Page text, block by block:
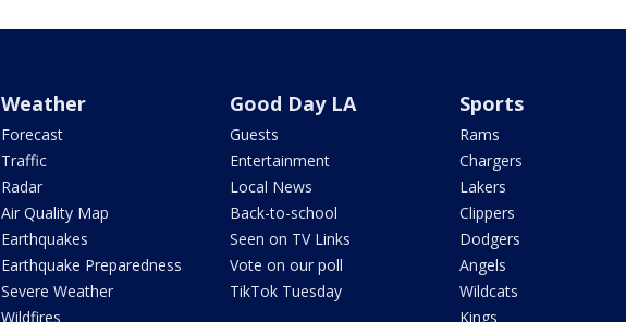
Weather
Forecast
Traffic
Radar
Air Quality Map
Earthquakes
Earthquake Preparedness
Severe Weather
Wildfires
Good Day LA
Guests
Entertainment
Local News
Back-to-school
Seen on TV Links
Vote on our poll
TikTok Tuesday
Sports
Rams
Chargers
Lakers
Clippers
Dodgers
Angels
Wildcats
Kings